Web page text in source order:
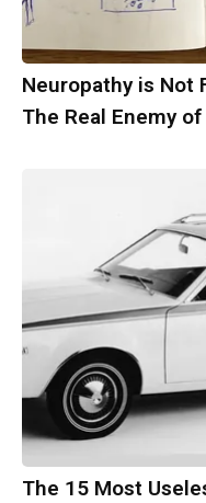
Neuropathy is Not
The Real Enemy
The 15 Most